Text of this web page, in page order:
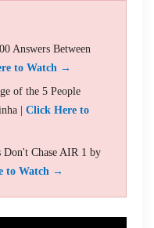
Answers Between
to Watch →
of the 5 People
| Click Here to
Chase AIR 1 by
to Watch →